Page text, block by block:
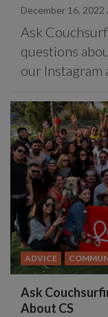
December 16, 2022
Ask
questions
our Instagram
ADVICE
Ask
About CS